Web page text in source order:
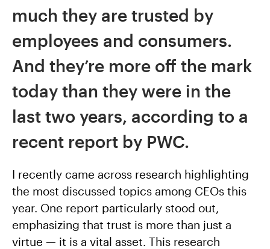
much they are trusted by
employees and consumers.
And they’re more off the mark
today than they were in the
last two years, according to a
recent report by PWC.
I recently came across research highlighting
the most discussed topics among CEOs this
year. One report particularly stood out,
emphasizing that trust is more than just a
virtue — it is a vital asset. This research